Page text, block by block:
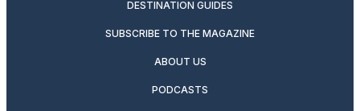
DESTINATION GUIDES
SUBSCRIBE TO THE MAGAZINE
ABOUT US
PODCASTS